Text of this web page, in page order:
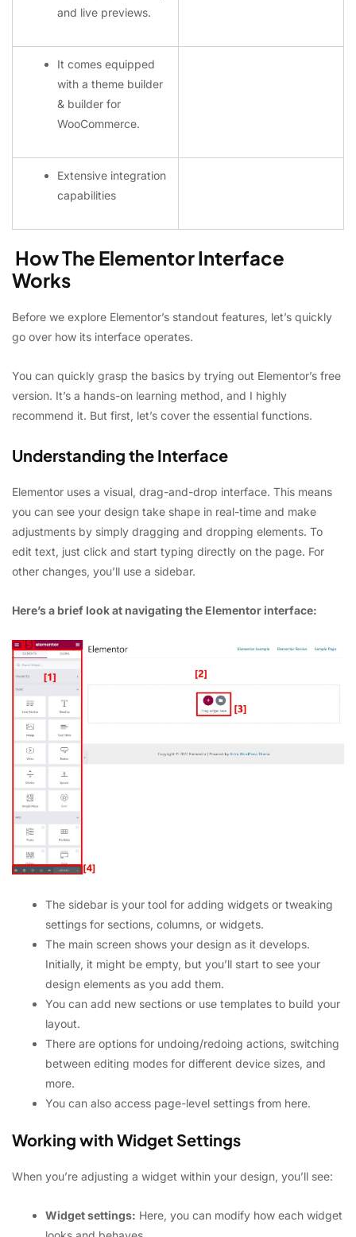
and live previews.
It comes equipped
with a theme builder
& builder for
WooCommerce.
Extensive integration
capabilities
How The Elementor Interface
Works
Before we explore Elementor’s standout features, let’s quickly
go over how its interface operates.
You can quickly grasp the basics by trying out Elementor’s free
version. It’s a hands-on learning method, and I highly
recommend it. But first, let’s cover the essential functions.
Understanding the Interface
Elementor uses a visual, drag-and-drop interface. This means
you can see your design take shape in real-time and make
adjustments by simply dragging and dropping elements. To
edit text, just click and start typing directly on the page. For
other changes, you’ll use a sidebar.
Here’s a brief look at navigating the Elementor interface:
The sidebar is your tool for adding widgets or tweaking
settings for sections, columns, or widgets.
The main screen shows your design as it develops.
Initially, it might be empty, but you’ll start to see your
design elements as you add them.
You can add new sections or use templates to build your
layout.
There are options for undoing/redoing actions, switching
between editing modes for different device sizes, and
more.
You can also access page-level settings from here.
Working with Widget Settings
When you’re adjusting a widget within your design, you’ll see:
Widget settings: Here, you can modify how each widget